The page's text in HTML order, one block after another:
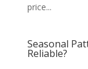
price...
Seasonal
Reliable?